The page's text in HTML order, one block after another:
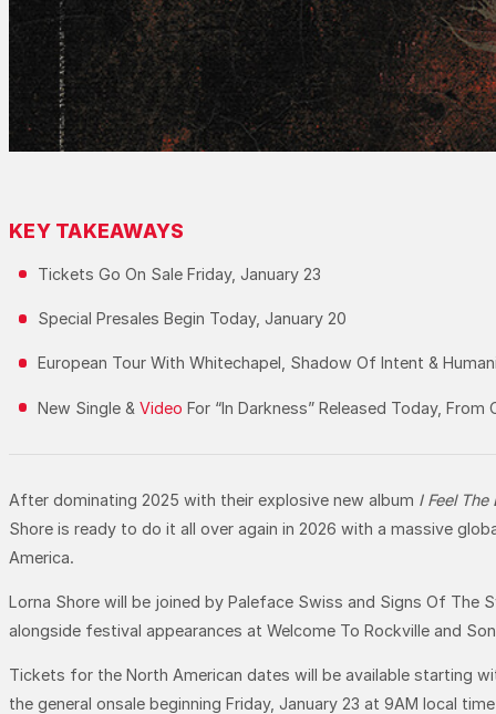
KEY TAKEAWAYS
Tickets Go On Sale Friday, January 23
Special Presales Begin Today, January 20
European Tour With Whitechapel, Shadow Of Intent &
New Single &Video For “In Darkness” Released Today,
After dominating 2025 with their explosive new album I Feel
Shore is ready to do it all over again in 2026 with a massive
America.
Lorna Shore will be joined by Paleface Swiss and Signs Of The
alongside festival appearances at Welcome To Rockville and
Tickets for the North American dates will be available starting
the general onsale beginning Friday, January 23 at 9AM local